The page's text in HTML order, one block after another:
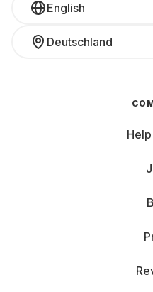
English
Deutschland